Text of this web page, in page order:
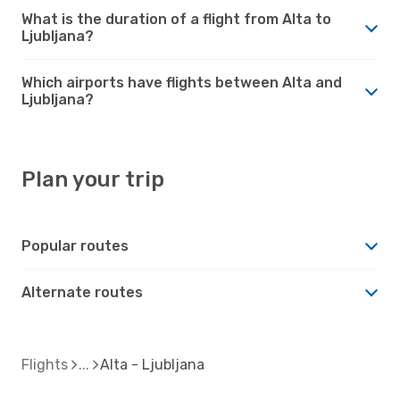
What is the duration of a flight from Alta to
Ljubljana?
Which airports have flights between Alta and
Ljubljana?
Plan your trip
Popular routes
Alternate routes
Flights Alta - Ljubljana